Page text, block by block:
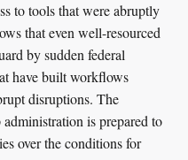
to tools that were abruptly
that even well-resourced
by sudden federal
have built workflows
disruptions. The
is prepared to
over the conditions for